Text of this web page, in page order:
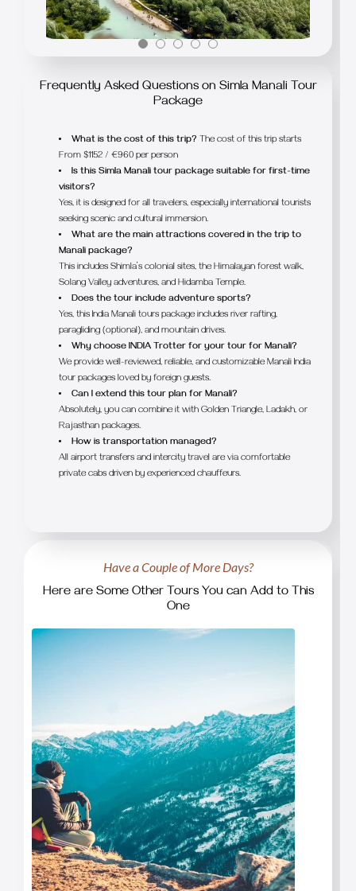
Frequently Asked Questions on Simla Manali Tour
Package
What is the cost of this trip? The cost of this trip starts
From $1152 / €960 per person
Is this Simla Manali tour package suitable for first-time
visitors?
Yes, it is designed for all travelers, especially international tourists
seeking scenic and cultural immersion.
What are the main attractions covered in the trip to
Manali package?
This includes Shimla’s colonial sites, the Himalayan forest walk,
Solang Valley adventures, and Hidamba Temple.
Does the tour include adventure sports?
Yes, this India Manali tours package includes river rafting,
paragliding (optional), and mountain drives.
Why choose INDIA Trotter for your tour for Manali?
We provide well-reviewed, reliable, and customizable Manali India
tour packages loved by foreign guests.
Can I extend this tour plan for Manali?
Absolutely, you can combine it with Golden Triangle, Ladakh, or
Rajasthan packages.
How is transportation managed?
All airport transfers and intercity travel are via comfortable
private cabs driven by experienced chauffeurs.
Have a Couple of More Days?
Here are Some Other Tours You can Add to This
One